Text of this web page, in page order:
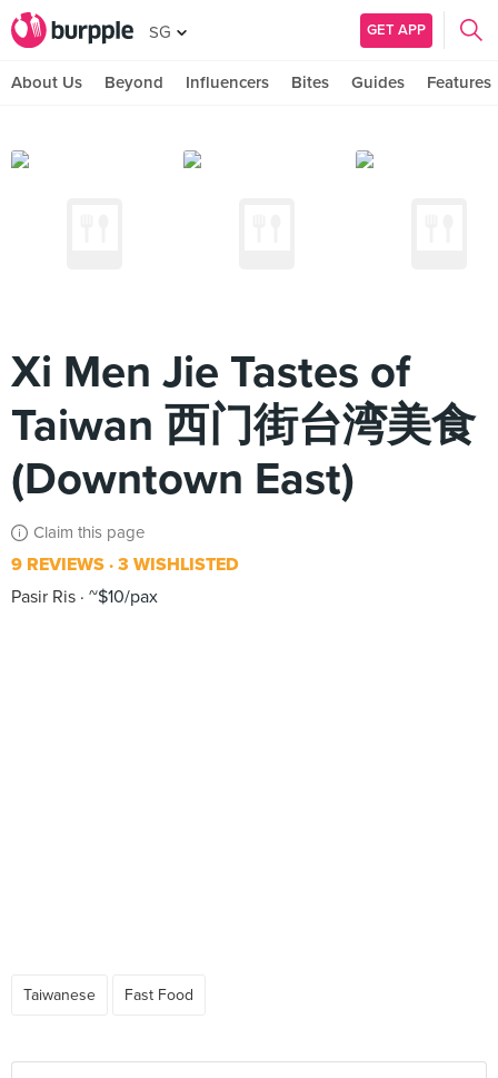
SG GET APP
About Us Beyond Influencers Bites Guides Features
Xi Men Jie Tastes of
Taiwan 西门街台湾美食
(Downtown East)
Claim this page
9 REVIEWS 3 WISHLISTED
Pasir Ris ~$10/pax
Taiwanese Fast Food